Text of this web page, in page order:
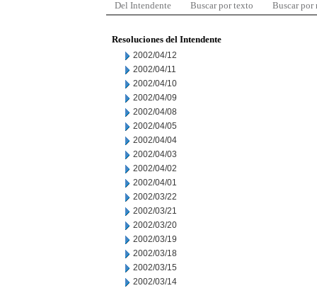
Del Intendente Buscar por texto Buscar por
Resoluciones del Intendente
2002/04/12
2002/04/11
2002/04/10
2002/04/09
2002/04/08
2002/04/05
2002/04/04
2002/04/03
2002/04/02
2002/04/01
2002/03/22
2002/03/21
2002/03/20
2002/03/19
2002/03/18
2002/03/15
2002/03/14